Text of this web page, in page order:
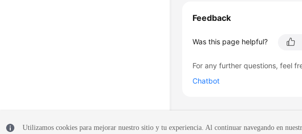
Feedback
Was this page helpful?
For any further questions, feel
Chatbot
Utilizamos cookies para mejorar nuestro sitio y tu experiencia. Al continuar navegando en